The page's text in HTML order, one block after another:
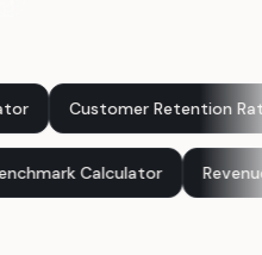
Retention Rate Calculator
Sales Benchmark Calculator